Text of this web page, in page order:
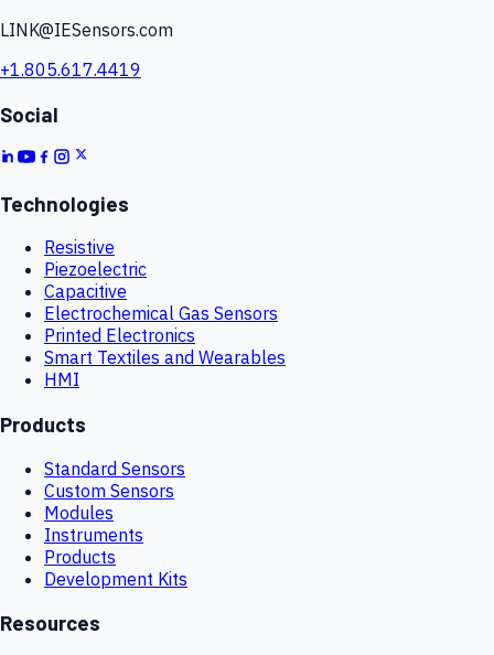
LINK@IESensors.com
+1.805.617.4419
Social
Technologies
Resistive
Piezoelectric
Capacitive
Electrochemical Gas Sensors
Printed Electronics
Smart Textiles and Wearables
HMI
Products
Standard Sensors
Custom Sensors
Modules
Instruments
Products
Development Kits
Resources